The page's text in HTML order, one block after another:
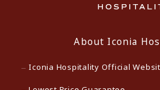
About Iconia
Iconia Hospitality Official